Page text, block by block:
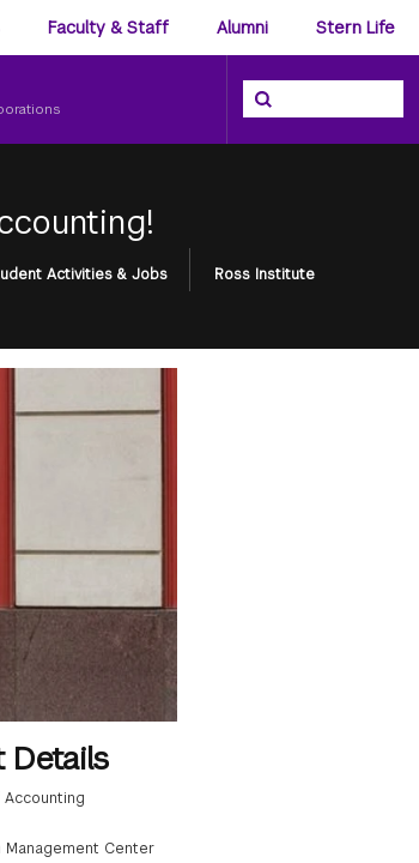
Faculty & Staff Alumni Stern Life
Search the NYU
Search
Activities & Jobs Ross Institute
Details
Management Center